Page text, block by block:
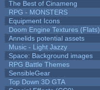
The Best of Cinameng
RPG - MONSTERS
Equipment Icons
Doom Engine Textures (Flats)
Annelids potential assets
Music - Light Jazzy
Space: Background images
RPG Battle Themes
SensibleGear
Top Down 3D GTA